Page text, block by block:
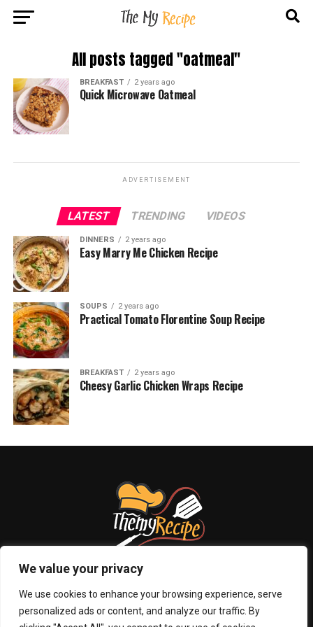
We value your privacy
We use cookies to enhance your browsing experience, serve
personalized ads or content, and analyze our traffic. By
All posts tagged "oatmeal"
BREAKFAST 2 years ago
Quick Microwave Oatmeal
ADVERTISEMENT
LATEST TRENDING VIDEOS
DINNERS 2 years ago
Easy Marry Me Chicken Recipe
SOUPS 2 years ago
Practical Tomato Florentine Soup Recipe
BREAKFAST 2 years ago
Cheesy Garlic Chicken Wraps Recipe
ABOUT US PRIVACY POLICY CONTACT